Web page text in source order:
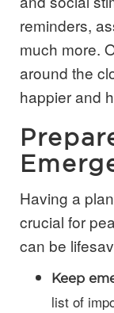
reminders,
much more.
around the
happier and
Having a plan in place for emergencies is
crucial for
can be
Keep
list of